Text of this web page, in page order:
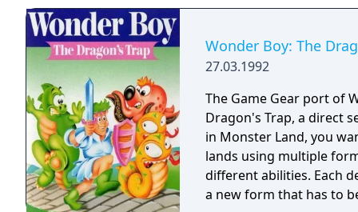
Wonder Boy: The
27.03.1992
The Game Gear port of
Dragon's Trap, a direct
in Monster Land, you
lands using multiple
different abilities. Each
a new form that has to